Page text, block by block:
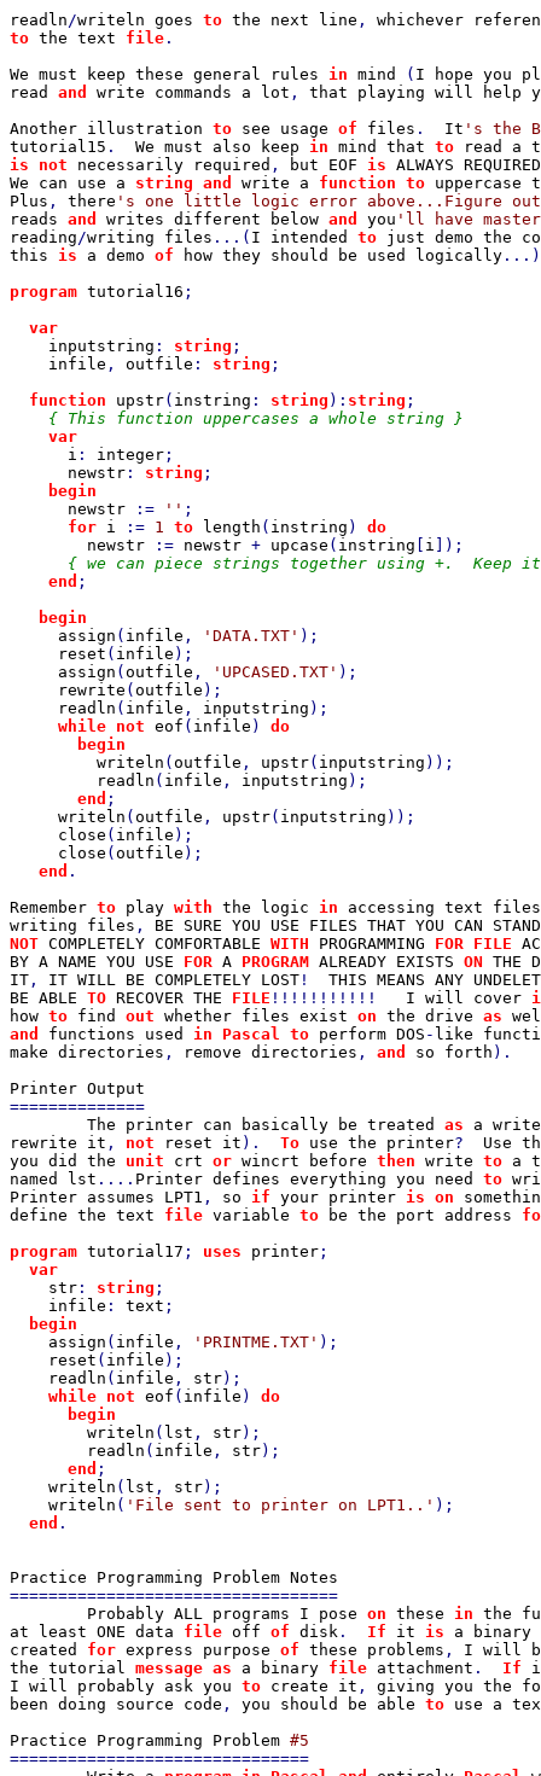
readln/writeln goes to the next line ,
to the text file .
We must keep these general rules in mind ( I hope you
read and write commands a lot , that playing will help
Another illustration to see usage of files . It
tutorial15 . We must also keep in mind that to
read a
is not necessarily required , but EOF is ALWAYS REQUIRED
We can use a string and write a function to uppercase
Plus , there
reads and writes different below and you
reading/writing files ...( I intended to just demo the
this is a demo of how they should be used logically ...)
program tutorial16 ;
var
inputstring : string ;
infile , outfile : string ;
function upstr( instring : string ): string ;
{ This function uppercases a whole string }
var
i : integer ;
newstr : string ;
begin
newstr
:= '' ;
for i := 1 to length ( instring ) do
newstr
:= newstr + upcase ( instring i ]);
{ we can piece strings together using +.  Keep
end ;
begin
assign ( infile , 'DATA.TXT' );
reset ( infile );
assign ( outfile , 'UPCASED.TXT' );
rewrite ( outfile );
readln ( infile , inputstring );
while not eof ( infile ) do
       begin
writeln ( outfile , upstr( inputstring ));
readln ( infile , inputstring );
end ;
writeln ( outfile , upstr( inputstring ));
close ( infile );
close ( outfile );
end .
Remember to play with the logic in accessing text files
writing files , BE SURE YOU USE FILES THAT YOU CAN
NOT COMPLETELY COMFORTABLE WITH PROGRAMMING FOR FILE
BY A NAME YOU USE FOR A PROGRAM ALREADY EXISTS ON THE
IT , IT WILL BE COMPLETELY LOST ! THIS MEANS ANY
BE ABLE TO RECOVER THE FILE !!!!!!!!!!! I will cover
how to find out whether files exist on the drive as
and functions used in Pascal to perform DOS - like
make directories , remove directories , and so forth ).
==============
The printer can basically be treated as a write
rewrite it , not reset it ). To use the printer? Use
you did the unit crt or wincrt before then write to a
named lst .... Printer defines everything you need to
Printer assumes LPT1 , so if your printer is on
define the text file variable to be the port address
program tutorial17 ; uses printer ;
var
str : string ;
infile : text ;
begin
assign ( infile , 'PRINTME.TXT' );
reset ( infile );
readln ( infile , str);
while not eof ( infile ) do
      begin
writeln ( lst , str);
readln ( infile , str);
end ;
writeln ( lst , str);
writeln ( 'File sent to printer on LPT1..' );
end .
==================================
Probably ALL programs I pose on these in the
at least ONE data file off of disk . If it is a binary
created for express purpose of these problems , I will
the tutorial message as a binary file attachment . If
I will probably ask you to create it , giving you the
been doing source code , you should be able to use a
Practice Programming Problem
===============================